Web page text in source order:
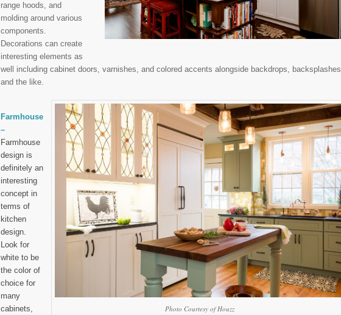
range hoods, and
molding around various
components.
Decorations can create
interesting elements as
well including cabinet doors, varnishes, and colored accents alongside backdrops, backsplashes
and the like.
Photo Courtesy of Houzz
Farmhouse
–
Farmhouse
design is
definitely an
interesting
concept in
terms of
kitchen
design.
Look for
white to be
the color of
choice for
many
cabinets,